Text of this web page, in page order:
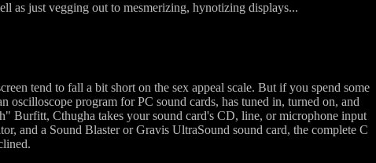
as just vegging out to mesmerizing, hynotizing displays...
tend to fall a bit short on the sex appeal scale. But if you spend some
program for PC sound cards, has tuned in, turned on, and
Burfitt, Cthugha takes your sound card's CD, line, or microphone input
and a Sound Blaster or Gravis UltraSound sound card, the complete C